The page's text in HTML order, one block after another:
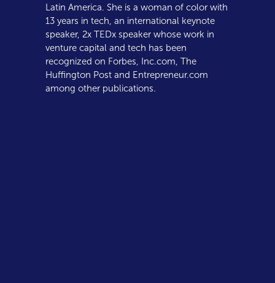
Latin America. She is a woman of color with
13 years in tech, an international keynote
speaker, 2x TEDx speaker whose work in
venture capital and tech has been
recognized on Forbes, Inc.com, The
Huffington Post and Entrepreneur.com
among other publications.